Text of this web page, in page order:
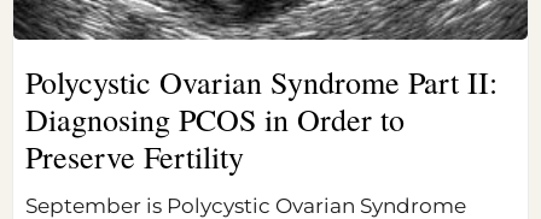
Polycystic Ovarian Syndrome Part II:
Diagnosing PCOS in Order to
Preserve Fertility
September is Polycystic Ovarian Syndrome